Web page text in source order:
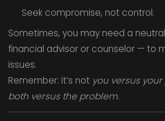
Seek compromise, not control.
Sometimes, you may need a
financial advisor or counselor — to
issues.
Remember: it’s not you versus
both versus the problem.